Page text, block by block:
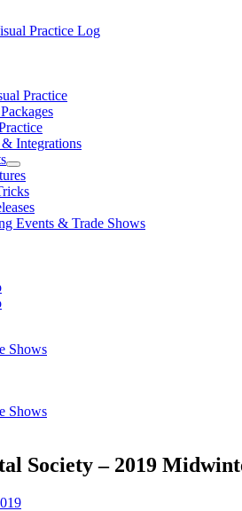
Practice
& Integrations
Events & Trade Shows
Shows
Shows
Society – 2019